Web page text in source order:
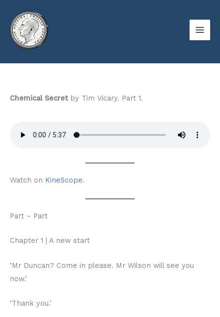
content
Chemical Secretby Tim Vicary. Part 1.
Watch on KineScope.
Part – Part
Chapter 1 | A new start
‘Mr Duncan? Come in please. Mr Wilson will see you
now.’
‘Thank you.’